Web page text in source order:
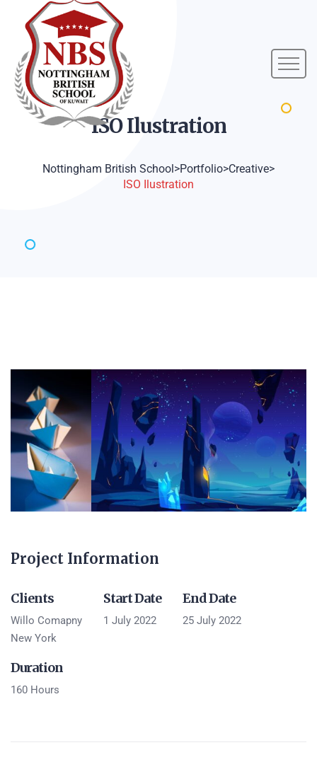
ISOIlustration
Nottingham British School>Portfolio>Creative>
ISO Ilustration
Project Information
Clients
Willo Comapny
New York
Start Date
1 July 2022
End Date
25 July 2022
Duration
160 Hours